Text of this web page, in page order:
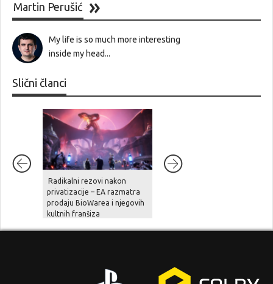
Martin Perušić
My life is so much more interesting
inside my head...
Slični članci
Radikalni rezovi nakon
privatizacije – EA razmatra
prodaju BioWarea i njegovih
kultnih franšiza